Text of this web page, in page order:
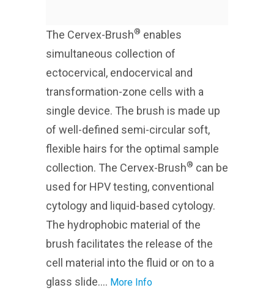
The Cervex-Brush® enables
simultaneous collection of
ectocervical, endocervical and
transformation-zone cells with a
single device. The brush is made up
of well-defined semi-circular soft,
flexible hairs for the optimal sample
collection. The Cervex-Brush® can be
used for HPV testing, conventional
cytology and liquid-based cytology.
The hydrophobic material of the
brush facilitates the release of the
cell material into the fluid or on to a
glass slide.... More Info